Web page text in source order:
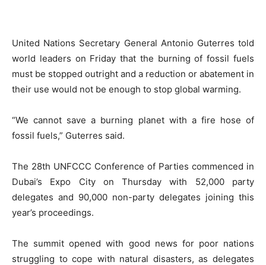
United Nations Secretary General Antonio Guterres told
world leaders on Friday that the burning of fossil fuels
must be stopped outright and a reduction or abatement in
their use would not be enough to stop global warming.
“We cannot save a burning planet with a fire hose of
fossil fuels,” Guterres said.
The 28th UNFCCC Conference of Parties commenced in
Dubai’s Expo City on Thursday with 52,000 party
delegates and 90,000 non-party delegates joining this
year’s proceedings.
The summit opened with good news for poor nations
struggling to cope with natural disasters, as delegates